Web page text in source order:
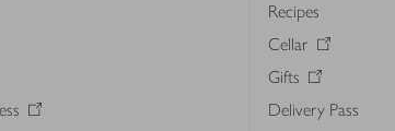
Recipes
Cellar
Gifts
Delivery Pass